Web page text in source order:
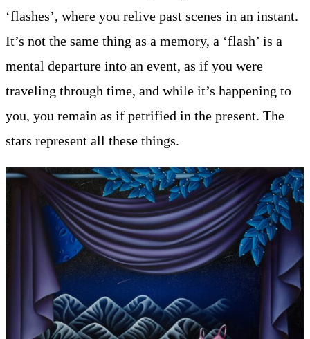
‘flashes’, where you relive past scenes in an instant.
It’s not the same thing as a memory, a ‘flash’ is a
mental departure into an event, as if you were
traveling through time, and while it’s happening to
you, you remain as if petrified in the present. The
stars represent all these things.